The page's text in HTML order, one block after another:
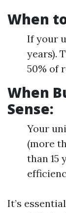
When
If your
years).
50% of
When
Sense:
Your
(more
than 15
It’s